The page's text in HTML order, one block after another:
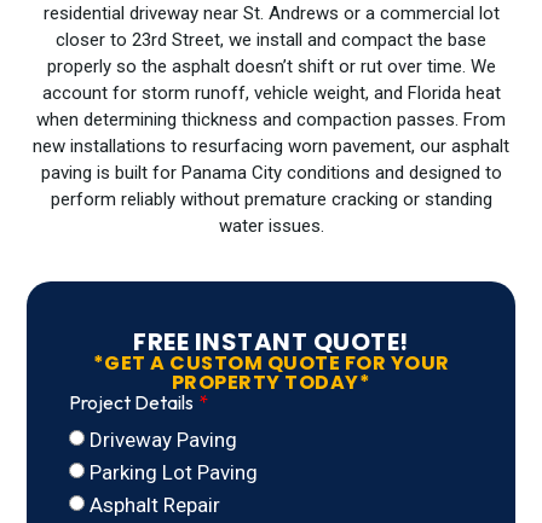
residential driveway near St. Andrews or a commercial lot
closer to 23rd Street, we install and compact the base
properly so the asphalt doesn’t shift or rut over time. We
account for storm runoff, vehicle weight, and Florida heat
when determining thickness and compaction passes. From
new installations to resurfacing worn pavement, our asphalt
paving is built for Panama City conditions and designed to
perform reliably without premature cracking or standing
water issues.
FREE INSTANT QUOTE!
*GET A CUSTOM QUOTE FOR YOUR
PROPERTY TODAY*
Project Details
Driveway Paving
Parking Lot Paving
Asphalt Repair